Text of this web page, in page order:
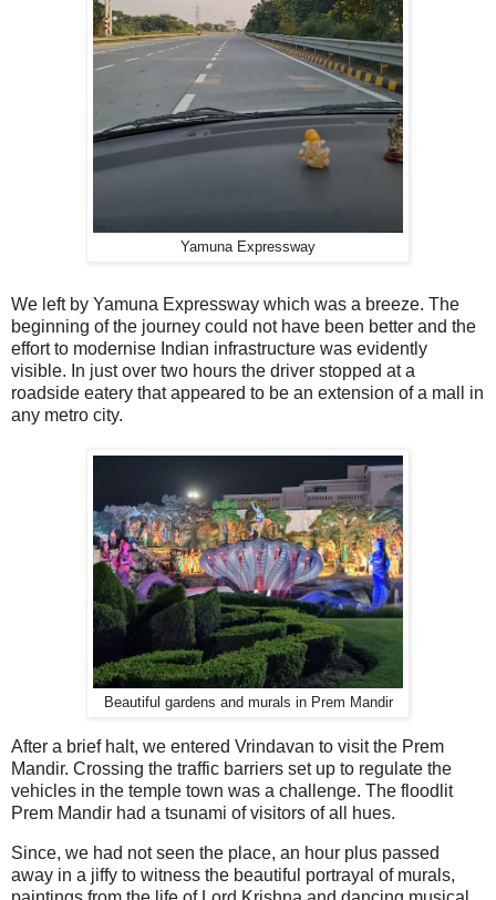
Yamuna Expressway
We left by Yamuna Expressway which was a breeze. The
beginning of the journey could not have been better and the
effort to modernise Indian infrastructure was evidently
visible. In just over two hours the driver stopped at a
roadside eatery that appeared to be an extension of a mall in
any metro city.
Beautiful gardens and murals in Prem Mandir
After a brief halt, we entered Vrindavan to visit the Prem
Mandir. Crossing the traffic barriers set up to regulate the
vehicles in the temple town was a challenge. The floodlit
Prem Mandir had a tsunami of visitors of all hues.
Since, we had not seen the place, an hour plus passed
away in a jiffy to witness the beautiful portrayal of murals,